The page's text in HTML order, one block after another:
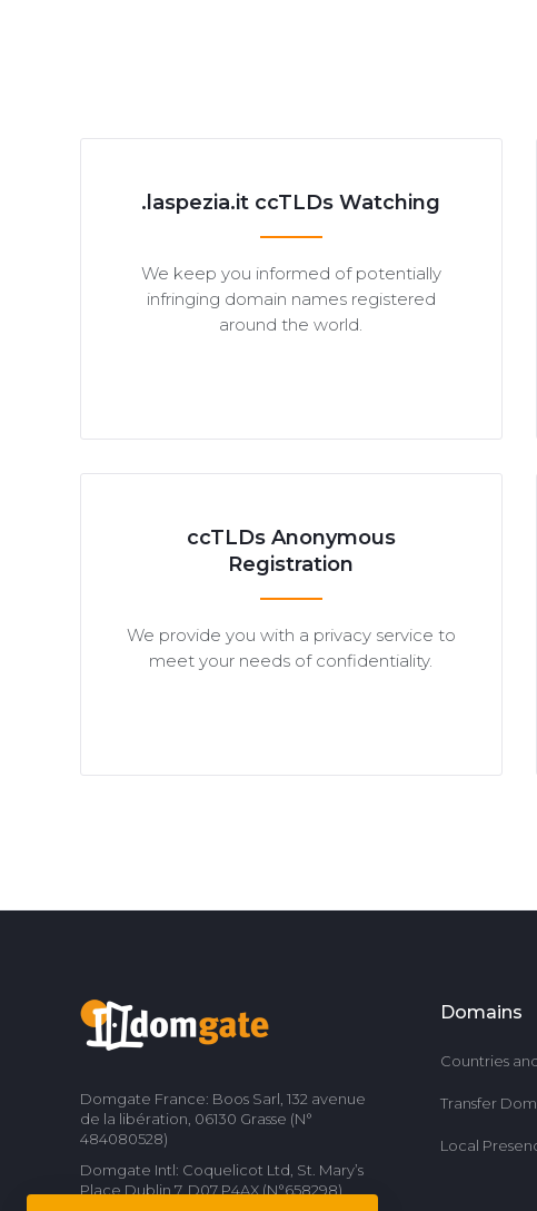
.laspezia.it ccTLDs Watching
We keep you informed of potentially
infringing domain names registered
around the world.
ccTLDs Anonymous
Registration
We provide you with a privacy service to
meet your needs of confidentiality.
Domgate France: Boos Sarl, 132 avenue
de la libération, 06130 Grasse (N°
484080528)
Domgate Intl: Coquelicot Ltd, St. Mary’s
Place Dublin 7, D07 P4AX (N°658298)
Domains
Countries
Transfer
Local